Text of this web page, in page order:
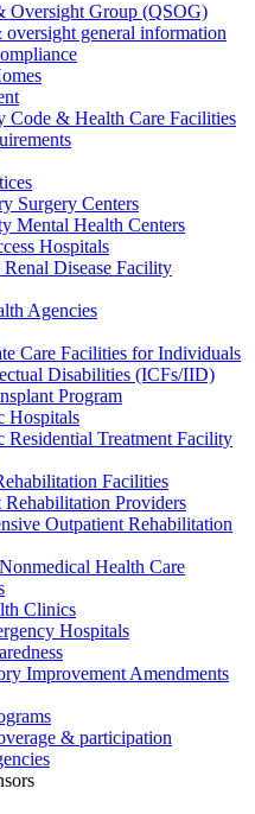
Oversight Group (QSOG)
general information
Code & Health Care Facilities
Surgery Centers
Mental Health Centers
Hospitals
Renal Disease Facility
Agencies
Care Facilities for Individuals
Disabilities (ICFs/IID)
Program
Hospitals
Residential Treatment Facility
Facilities
Rehabilitation Providers
Outpatient Rehabilitation
Health Care
Clinics
Hospitals
Improvement Amendments
& participation